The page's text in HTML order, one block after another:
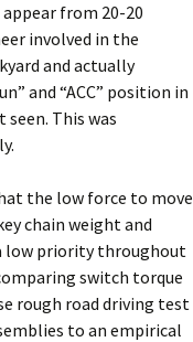
from 20-20
involved in the
and actually
and “ACC” position in
This was
the low force to move
chain weight and
low priority throughout
switch torque
rough road driving test
to an empirical